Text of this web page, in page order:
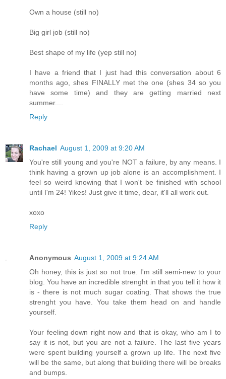
Own a house (still no)
Big girl job (still no)
Best shape of my life (yep still no)
I have a friend that I just had this conversation about 6
months ago, shes FINALLY met the one (shes 34 so you
have some time) and they are getting married next
summer....
Reply
Rachael August 1, 2009 at 9:20 AM
You're still young and you're NOT a failure, by any means. I
think having a grown up job alone is an accomplishment. I
feel so weird knowing that I won't be finished with school
until I'm 24! Yikes! Just give it time, dear, it'll all work out.
xoxo
Reply
Anonymous August 1, 2009 at 9:24 AM
Oh honey, this is just so not true. I'm still semi-new to your
blog. You have an incredible strenght in that you tell it how it
is - there is not much sugar coating. That shows the true
strenght you have. You take them head on and handle
yourself.
Your feeling down right now and that is okay, who am I to
say it is not, but you are not a failure. The last five years
were spent building yourself a grown up life. The next five
will be the same, but along that building there will be breaks
and bumps.